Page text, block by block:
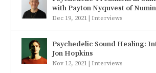
with Payton Nyquvest of
Dec 19, 2021 | Interviews
Psychedelic Sound Healing:
Jon Hopkins
Nov 12, 2021 | Interviews